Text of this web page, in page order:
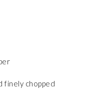
finely chopped